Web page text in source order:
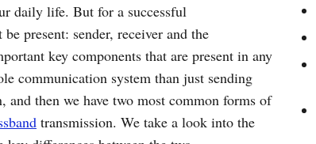
daily life. But for a successful
present: sender, receiver and the
key components that are present in any
communication system than just sending
and then we have two most common forms of
transmission. We take a look into the